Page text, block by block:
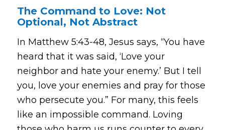
The Command to Love: Not
Optional, Not Abstract
In Matthew 5:43-48, Jesus says, “You have
heard that it was said, ‘Love your
neighbor and hate your enemy.’ But I tell
you, love your enemies and pray for those
who persecute you.” For many, this feels
like an impossible command. Loving